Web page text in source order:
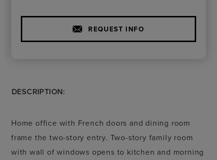
REQUEST INFO
DESCRIPTION:
Home office with French doors and dining room
frame the two-story entry. Two-story family room
with wall of windows opens to kitchen and morning